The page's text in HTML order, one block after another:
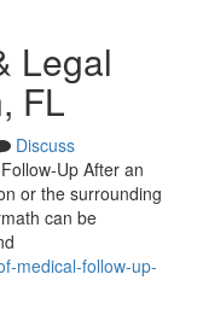
Legal
FL
Discuss
Up After an
or the surrounding
can be
medical-follow-up-